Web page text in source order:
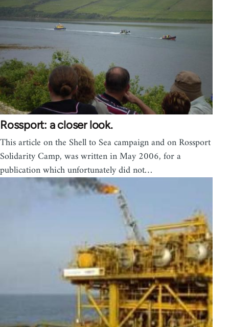
Rossport: a closer look.
This article on the Shell to Sea campaign and on Rossport
Solidarity Camp, was written in May 2006, for a
publication which unfortunately did not…